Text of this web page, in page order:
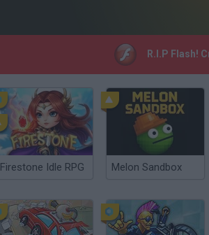
R.I.P Flash!
Firestone Idle RPG Melon Sandbox